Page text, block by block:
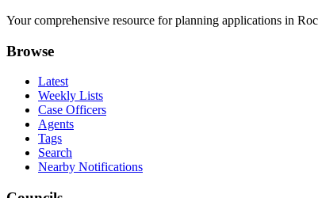
Your comprehensive resource for planning applications in
Browse
Latest
Weekly Lists
Case Officers
Agents
Tags
Search
Nearby Notifications